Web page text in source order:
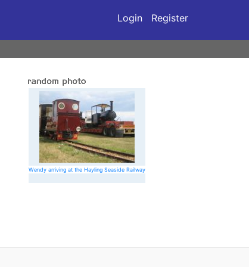
Login Register
Wendy arriving at the Hayling Seaside Railway